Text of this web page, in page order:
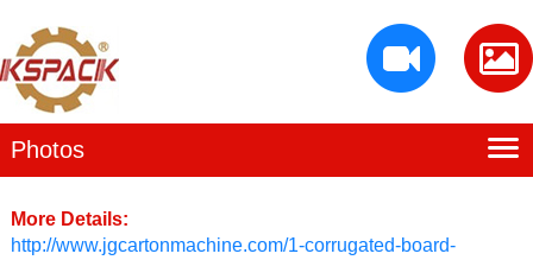
Photos
Home
Production Facility
More Details:
http://www.jgcartonmachine.com/1-corrugated-board-